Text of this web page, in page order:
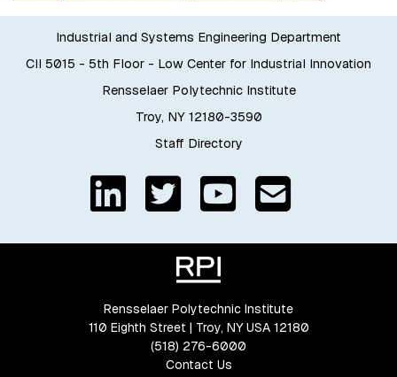
Industrial and Systems Engineering Department
CII 5015 - 5th Floor - Low Center for Industrial Innovation
Rensselaer Polytechnic Institute
Troy, NY 12180-3590
Staff Directory
Rensselaer Polytechnic Institute
110 Eighth Street | Troy, NY USA 12180
(518) 276-6000
Contact Us